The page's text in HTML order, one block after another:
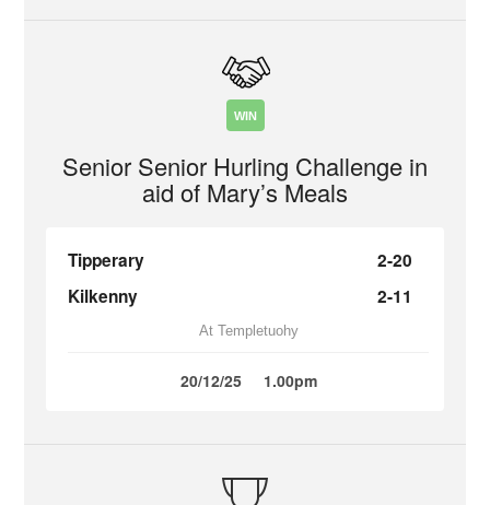
WIN
Senior Senior Hurling Challenge in
aid of Mary’s Meals
Tipperary
2-20
Kilkenny
2-11
At Templetuohy
20/12/25 1.00pm